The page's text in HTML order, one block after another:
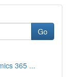
Go
365 ...